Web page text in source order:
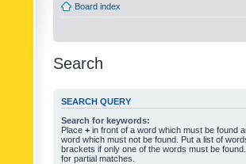
Board index
Search
SEARCH QUERY
Search for keywords:
Place + in front of a word which must be found
word which must not be found. Put a list of
brackets if only one of the words must be
for partial matches.